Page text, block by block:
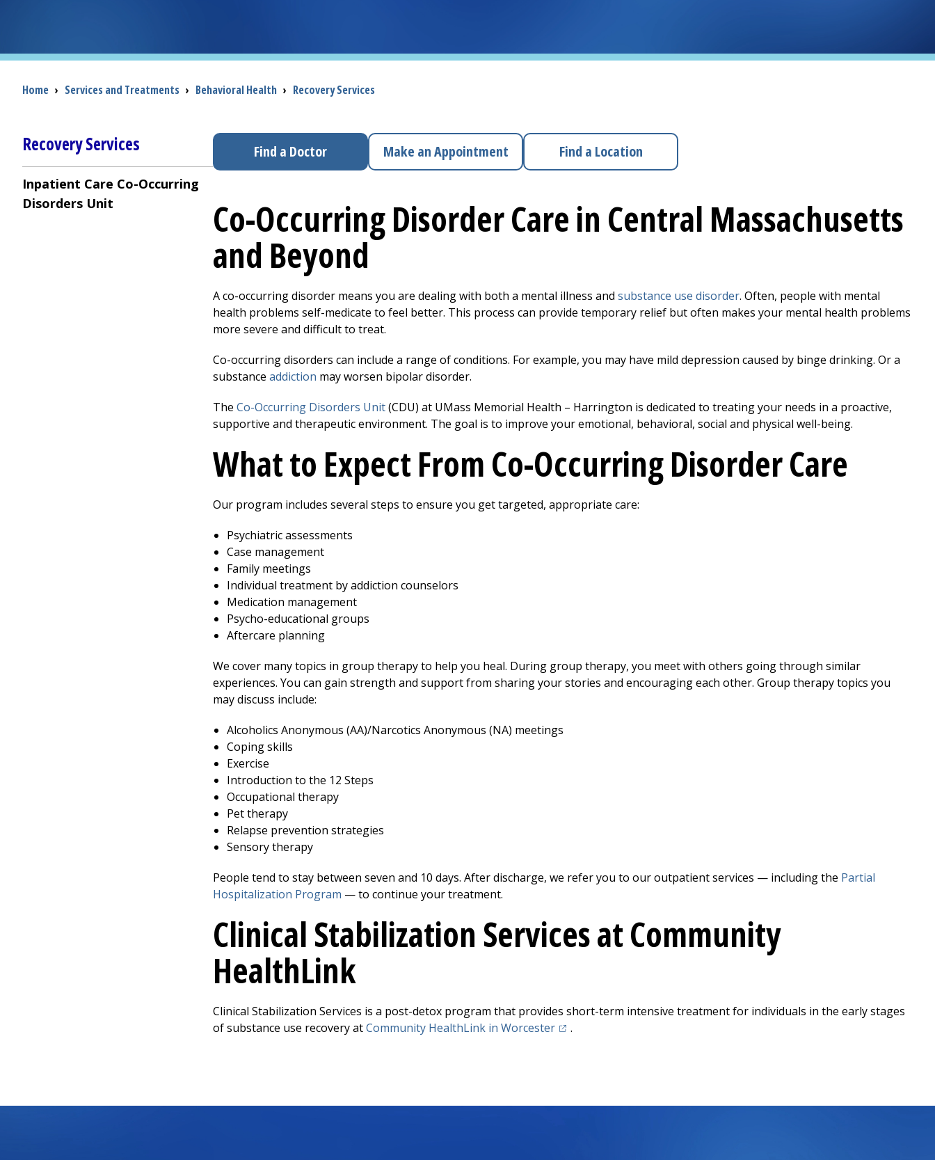
Breadcrumb
Home › Services and Treatments › Behavioral Health › Recovery Services
Recovery Services
Inpatient Care Co-Occurring
Disorders Unit
Find a Doctor Make an Appointment Find a Location
Co-Occurring Disorder Care in Central Massachusetts
and Beyond
A co-occurring disorder means you are dealing with both a mental illness and substance use disorder. Often, people with mental
health problems self-medicate to feel better. This process can provide temporary relief but often makes your mental health problems
more severe and difficult to treat.
Co-occurring disorders can include a range of conditions. For example, you may have mild depression caused by binge drinking. Or a
substance addiction may worsen bipolar disorder.
The Co-Occurring Disorders Unit(CDU) at UMass Memorial Health – Harrington is dedicated to treating your needs in a proactive,
supportive and therapeutic environment. The goal is to improve your emotional, behavioral, social and physical well-being.
What to Expect From Co-Occurring Disorder Care
Our program includes several steps to ensure you get targeted, appropriate care:
Psychiatric assessments
Case management
Family meetings
Individual treatment by addiction counselors
Medication management
Psycho-educational groups
Aftercare planning
We cover many topics in group therapy to help you heal. During group therapy, you meet with others going through similar
experiences. You can gain strength and support from sharing your stories and encouraging each other. Group therapy topics you
may discuss include:
Alcoholics Anonymous (AA)/Narcotics Anonymous (NA) meetings
Coping skills
Exercise
Introduction to the 12 Steps
Occupational therapy
Pet therapy
Relapse prevention strategies
Sensory therapy
People tend to stay between seven and 10 days. After discharge, we refer you to our outpatient services — including the Partial
Hospitalization Program — to continue your treatment.
Clinical Stabilization Services atCommunity
HealthLink
Clinical Stabilization Services is a post-detox program that provides short-term intensive treatment for individuals in the early stages
of substance use recovery atCommunity HealthLink in Worcester(opens in a new tab)
.